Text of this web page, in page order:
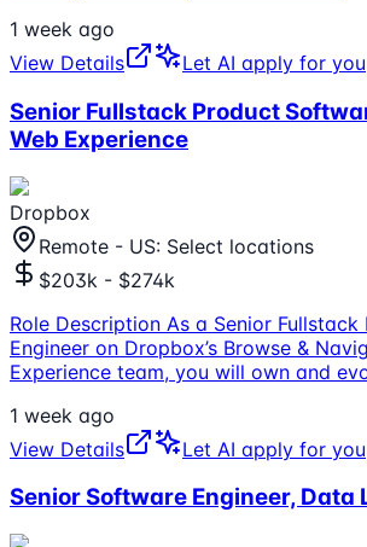
1 week ago
View Details
Let AI apply for you
Senior Fullstack Product
Web Experience
Dropbox
Remote - US: Select locations
$203k - $274k
Role Description As a Senior
Engineer on Dropbox’s Browse &
Experience team, you will own and
1 week ago
View Details
Let AI apply for you
Senior Software Engineer, Data